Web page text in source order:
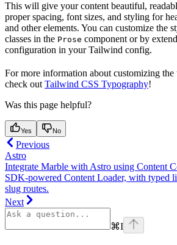
This will give your content beautiful,
proper spacing, font sizes, and styling for
and other elements. You can customize the
classes in the Prose component or by
configuration in your Tailwind config.
For more information about customizing the
check out Tailwind CSS Typography!
Was this page helpful?
Yes No
Previous
Astro
Integrate Marble with Astro using Content
SDK-powered Content Loader, with typed
slug routes.
Next
⌘I